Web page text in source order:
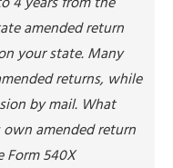
amended return
your state. Many
returns, while
by mail. What
amended return
Form 540X